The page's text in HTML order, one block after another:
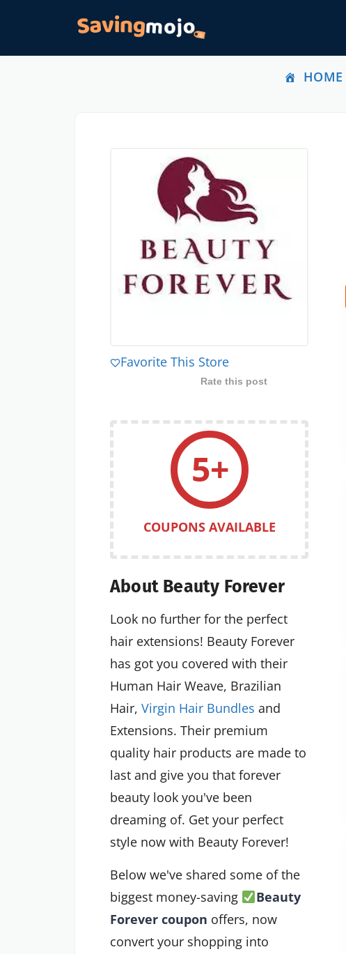
HOME
Favorite This Store
Rate this post
5+
COUPONS AVAILABLE
About Beauty Forever
Look no further for the perfect
hair extensions! Beauty Forever
has got you covered with their
Human Hair Weave, Brazilian
Hair, Virgin Hair Bundles and
Extensions. Their premium
quality hair products are made to
last and give you that forever
beauty look you've been
dreaming of. Get your perfect
style now with Beauty Forever!
Below we've shared some of the
biggest money-saving
Beauty
Forever coupon offers, now
convert your shopping into